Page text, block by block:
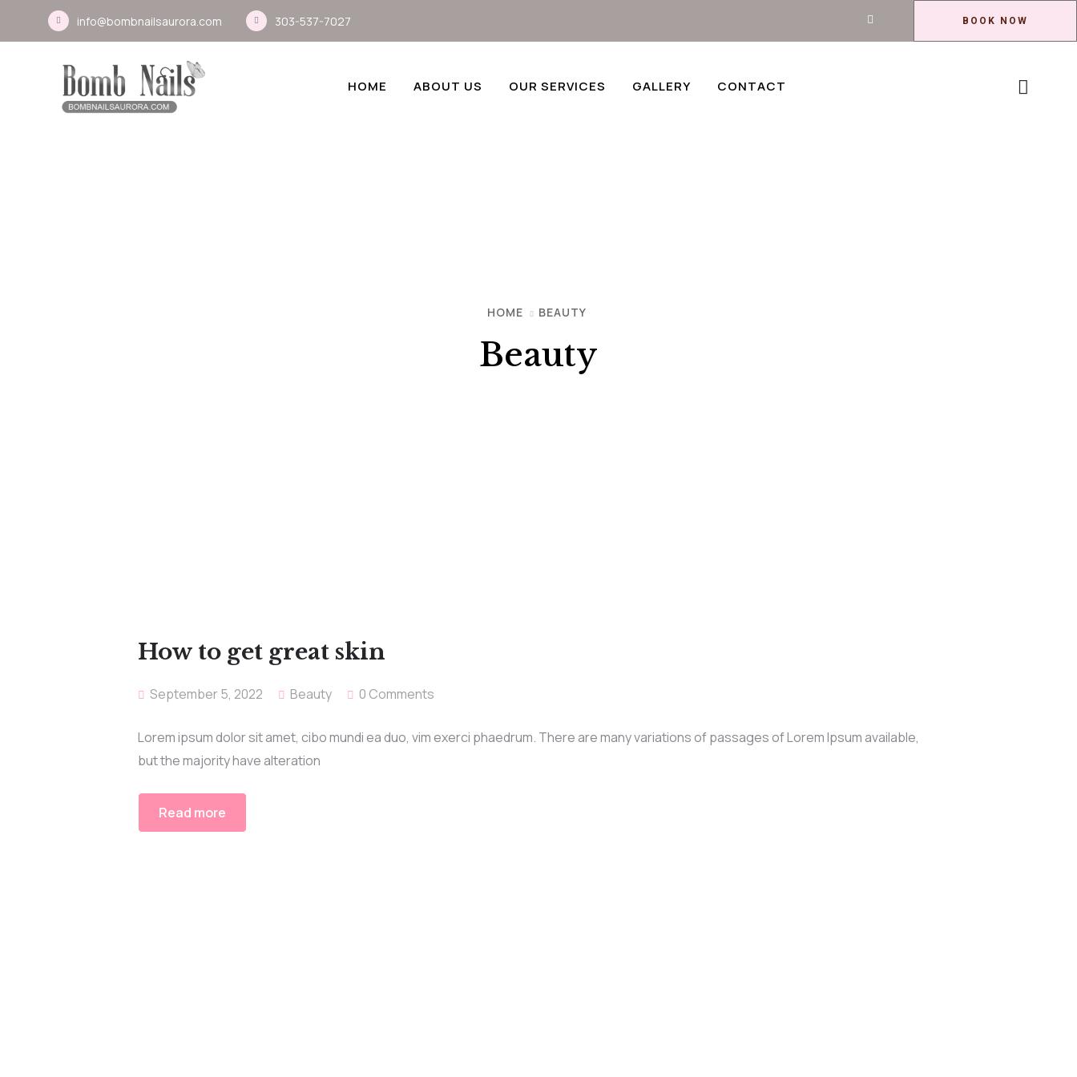
info@bombnailsaurora.com 303-537-7027 BOOK NOW
HOME ABOUT US OUR SERVICES GALLERY CONTACT
HOME BEAUTY
Beauty
How to get great skin
September 5, 2022 Beauty 0 Comments
Lorem ipsum dolor sit amet, cibo mundi ea duo, vim exerci phaedrum. There are many variations of passages of Lorem Ipsum available,
but the majority have alteration
Read more